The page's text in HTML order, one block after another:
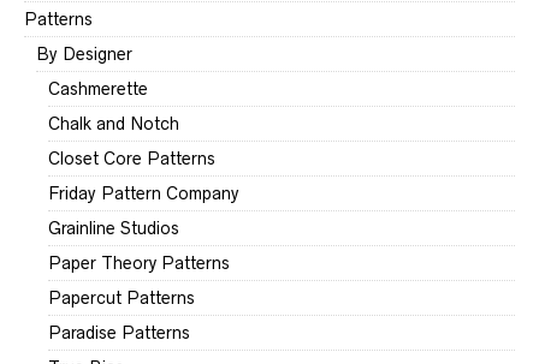
Patterns
By Designer
Cashmerette
Chalk and Notch
Closet Core Patterns
Friday Pattern Company
Grainline Studios
Paper Theory Patterns
Papercut Patterns
Paradise Patterns